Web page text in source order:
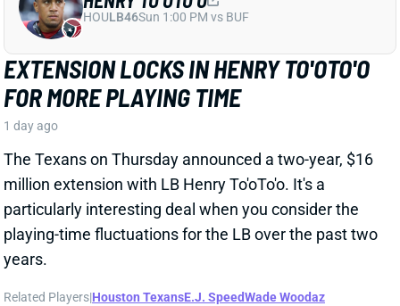
years.
Related Players
View Full Story Share
WE NEED TO TALK ABOUT THESE BUCS
WR INJURIES
1 day ago
JALEN MCMILLAN
TBWR56Sun 1:00 PM @ CIN